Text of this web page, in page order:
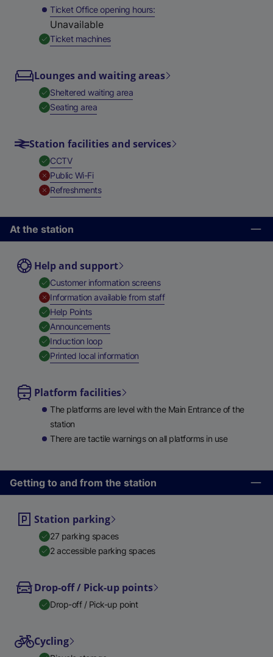
Ticket Office opening hours
Unavailable
Ticket machines,
Lounges and waiting areas
Sheltered waiting area,
Seating area,
Station facilities and services
CCTV,
Public Wi-Fi,
Refreshments,
At the station
Help and support
Customer information screens,
Information available from staff,
Help Points,
Announcements,
Induction loop,
Printed local information,
Platform facilities
The platforms are level with the Main Entrance of the
station
There are tactile warnings on all platforms in use
Getting to and from the station
Station parking
27 parking spaces
2 accessible parking spaces
Drop-off / Pick-up points
Drop-off / Pick-up point
Cycling